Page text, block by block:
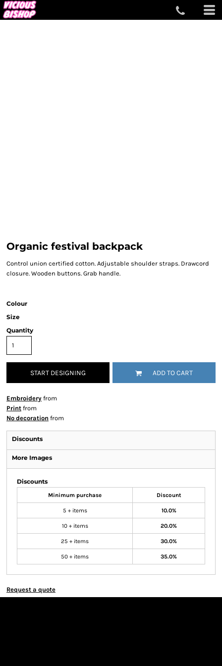
Organic festival backpack
Control union certified cotton. Adjustable shoulder straps. Drawcord
closure. Wooden buttons. Grab handle.
Colour
Size
Quantity
START DESIGNING ADD TO CART
Embroidery from
Print from
No decoration from
Discounts
More Images
Discounts
Minimum purchase Discount
5 + items 10.0%
10 + items 20.0%
25 + items 30.0%
50 + items 35.0%
Request a quote